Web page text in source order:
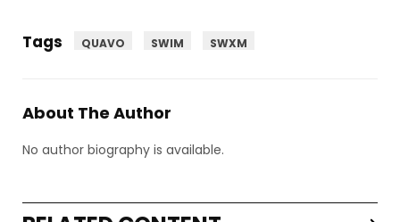
Tags QUAVO SWIM SWXM
About The Author
No author biography is available.